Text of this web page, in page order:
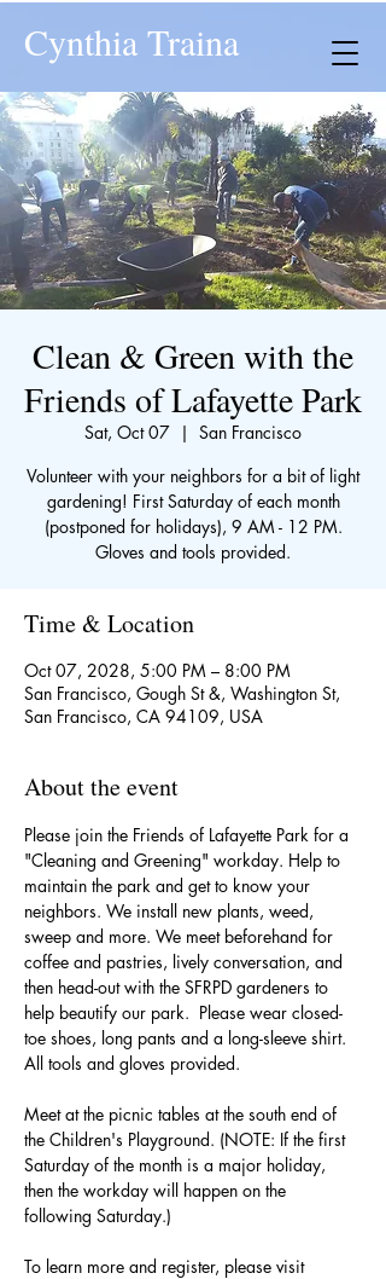
Cynthia Traina
Clean & Green with the
Friends of Lafayette Park
Sat, Oct 07
  |
San Francisco
Volunteer with your neighbors for a bit of light
gardening! First Saturday of each month
(postponed for holidays), 9 AM - 12 PM.
Gloves and tools provided.
Time & Location
Oct 07, 2028, 5:00 PM – 8:00 PM
San Francisco, Gough St &, Washington St,
San Francisco, CA 94109, USA
About the event
Please join the Friends of Lafayette Park for a
"Cleaning and Greening" workday. Help to
maintain the park and get to know your
neighbors. We install new plants, weed,
sweep and more. We meet beforehand for
coffee and pastries, lively conversation, and
then head-out with the SFRPD gardeners to
help beautify our park.  Please wear closed-
toe shoes, long pants and a long-sleeve shirt.
All tools and gloves provided.
Meet at the picnic tables at the south end of
the Children's Playground. (NOTE: If the first
Saturday of the month is a major holiday,
then the workday will happen on the
following Saturday.)
To learn more and register, please visit